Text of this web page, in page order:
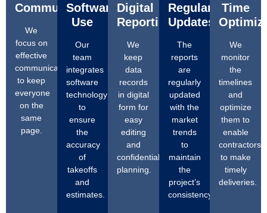
Communication
We
focus on
effective
communication
to keep
everyone
on the
same
page.
Software
Use
Our
team
integrates
software
technology
to
ensure
the
accuracy
of
takeoffs
and
estimates.
Digital
Reporting
We
keep
data
records
in digital
form for
easy
editing
and
confidential
planning.
Regular
Updates
The
reports
are
regularly
updated
with the
market
trends
to
maintain
the
project’s
consistency.
Time
We
monitor
the
timelines
and
optimize
them to
enable
contractors
to make
timely
deliveries.